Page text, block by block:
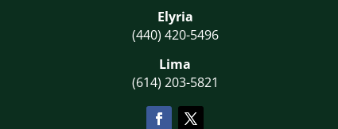
Elyria
(440) 420-5496
Lima
(614) 203-5821